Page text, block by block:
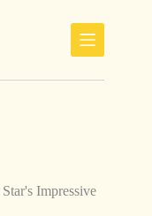
Impressive